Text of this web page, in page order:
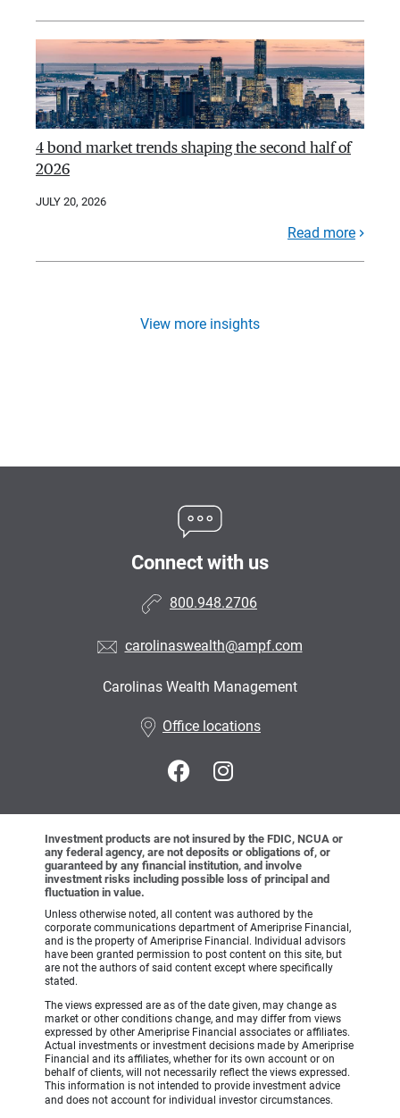
4 bond market trends shaping the second half of
2026
JULY 20, 2026
Read more
View more insights
Connect with us
800.948.2706
carolinaswealth@ampf.com
Carolinas Wealth Management
Office locations
Investment products are not insured by the FDIC, NCUA or
any federal agency, are not deposits or obligations of, or
guaranteed by any financial institution, and involve
investment risks including possible loss of principal and
fluctuation in value.
Unless otherwise noted, all content was authored by the
corporate communications department of Ameriprise Financial,
and is the property of Ameriprise Financial. Individual advisors
have been granted permission to post content on this site, but
are not the authors of said content except where specifically
stated.
The views expressed are as of the date given, may change as
market or other conditions change, and may differ from views
expressed by other Ameriprise Financial associates or affiliates.
Actual investments or investment decisions made by Ameriprise
Financial and its affiliates, whether for its own account or on
behalf of clients, will not necessarily reflect the views expressed.
This information is not intended to provide investment advice
and does not account for individual investor circumstances.